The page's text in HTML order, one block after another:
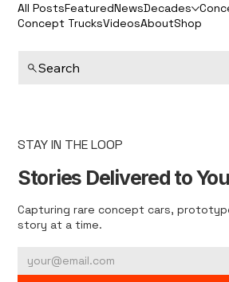
All PostsFeaturedNewsDecades
Concept TrucksVideosAboutShop
Search
STAY IN THE LOOP
Stories Delivered to
Capturing rare concept cars,
story at a time.